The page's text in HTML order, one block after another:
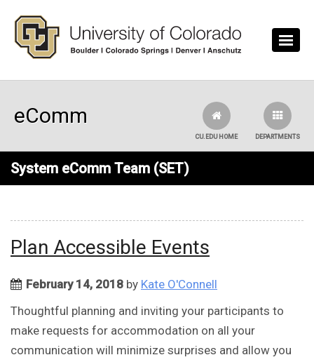
eComm
DEPARTMENTS
CU.EDU HOME
System eComm Team (SET)
Plan Accessible Events
February 14, 2018 by Kate O'Connell
Thoughtful planning and inviting your participants to
make requests for accommodation on all your
communication will minimize surprises and allow you